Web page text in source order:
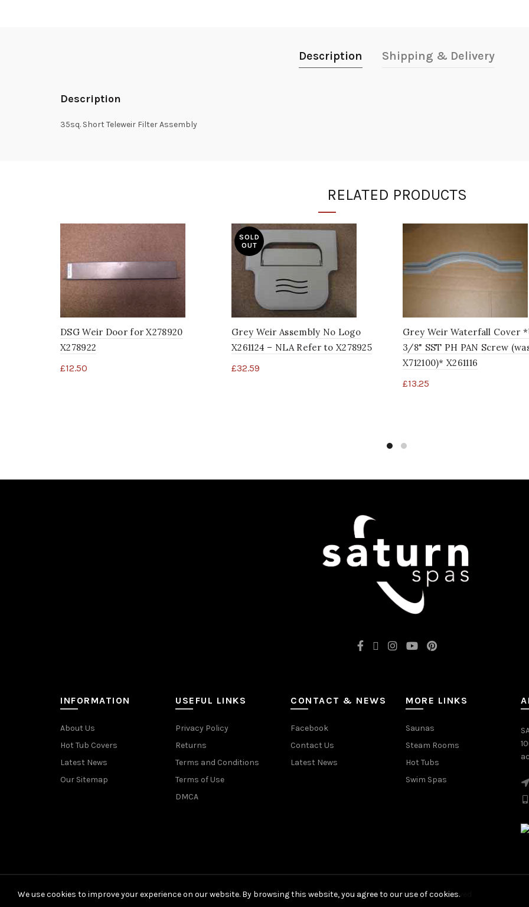
Description Shipping & Delivery
Description
35sq. Short Teleweir Filter Assembly
RELATED PRODUCTS
DSG Weir Door for X278920
X278922
£12.50
SOLD
OUT
Grey Weir Assembly No Logo
X261124 – NLA Refer to X278925
£32.59
Grey Weir Waterfall Cover
3/8" SST PH PAN Screw
X712100)* X261116
£13.25
INFORMATION
About Us
Hot Tub Covers
Latest News
Our Sitemap
USEFUL LINKS
Privacy Policy
Returns
Terms and Conditions
Terms of Use
DMCA
CONTACT & NEWS
Facebook
Contact Us
Latest News
MORE LINKS
Saunas
Steam Rooms
Hot Tubs
Swim Spas
© 2026Saturn Spas. All rights reserved
We use cookies to improve your experience on our website. By browsing this website, you agree to our use of cookies.